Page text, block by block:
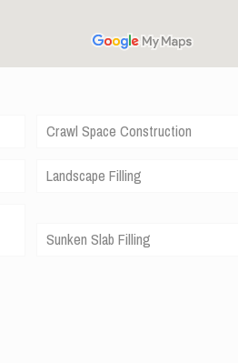
Crawl Space Construction
Landscape Filling
Sunken Slab Filling